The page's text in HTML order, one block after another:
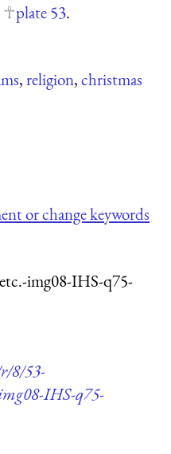
plate 53.
,religion,christmas
or change keywords
img08-IHS-q75-
8/53-
IHS-q75-